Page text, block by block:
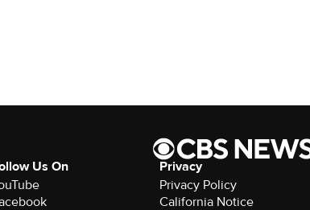
Us On
Privacy
Privacy Policy
California Notice